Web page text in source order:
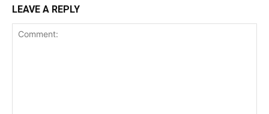
LEAVE A REPLY